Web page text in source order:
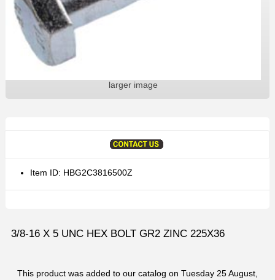
larger image
Item ID: HBG2C3816500Z
3/8-16 X 5 UNC HEX BOLT GR2 ZINC 225X36
This product was added to our catalog on Tuesday 25 August,